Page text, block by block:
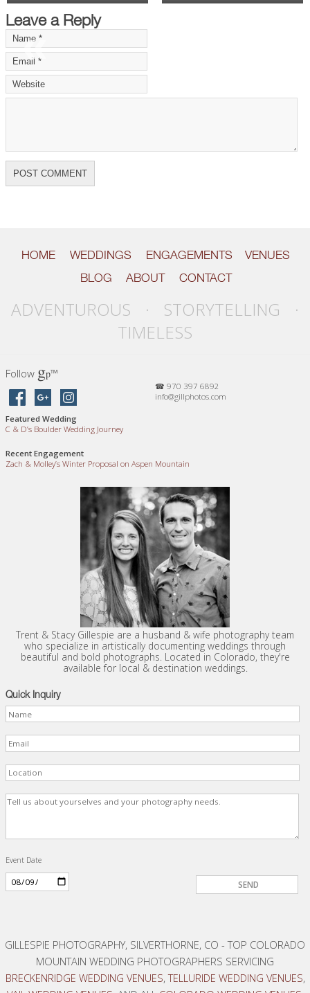
«
Leave a Reply
HOME WEDDINGS ENGAGEMENTS
VENUES
BLOG
ABOUT CONTACT
ADVENTUROUS · STORYTELLING ·
TIMELESS
Follow gp™
☎ 970 397 6892
info@gillphotos.com
Featured Wedding
C & D’s Boulder Wedding Journey
Recent Engagement
Zach & Molley’s Winter Proposal on Aspen Mountain
Trent & Stacy Gillespie are a husband & wife photography team
who specialize in artistically documenting weddings through
beautiful and bold photographs. Located in Colorado, they're
available for local & destination weddings.
Quick Inquiry
Event Date
GILLESPIE PHOTOGRAPHY, SILVERTHORNE, CO - TOP COLORADO
MOUNTAIN WEDDING PHOTOGRAPHERS SERVICING
BRECKENRIDGE WEDDING VENUES,TELLURIDE WEDDING VENUES,